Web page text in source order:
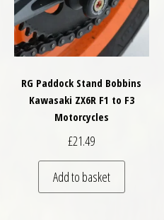
RG Paddock Stand Bobbins
Kawasaki ZX6R F1 to F3
Motorcycles
£21.49
Add to basket